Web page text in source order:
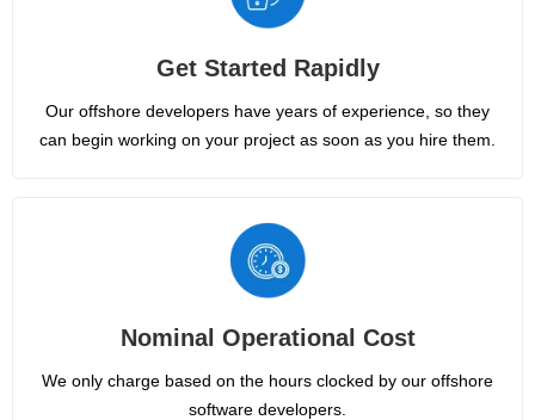
Get Started Rapidly
Our offshore developers have years of experience, so they
can begin working on your project as soon as you hire them.
Nominal Operational Cost
We only charge based on the hours clocked by our offshore
software developers.